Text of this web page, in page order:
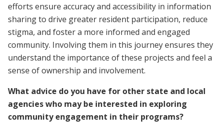
efforts ensure accuracy and accessibility in information
sharing to drive greater resident participation, reduce
stigma, and foster a more informed and engaged
community. Involving them in this journey ensures they
understand the importance of these projects and feel a
sense of ownership and involvement.
What advice do you have for other state and local
agencies who may be interested in exploring
community engagement in their programs?